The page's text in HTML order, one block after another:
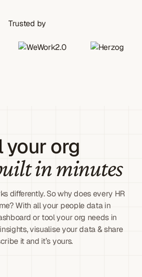
Trusted by
your org
in minutes
differently. So why does every HR
With all your people data in
or tool your org needs in
visualise your data & share
it and it’s yours.